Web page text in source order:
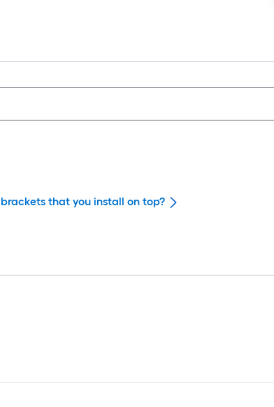
that you install on top?